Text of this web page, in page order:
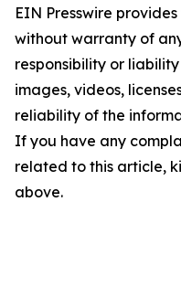
EIN Presswire
without warranty of
responsibility or
images, videos,
reliability of the
If you have any
related to this article,
above.